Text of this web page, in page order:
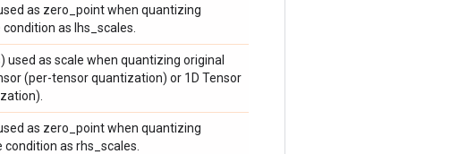
as zero_point when quantizing
as lhs_scales.
used as scale when quantizing original
(per-tensor quantization) or 1D Tensor
as zero_point when quantizing
as rhs_scales.